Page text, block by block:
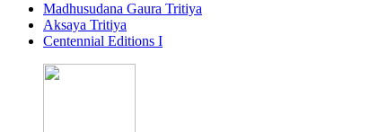
Madhusudana Gaura Tritiya
Aksaya Tritiya
Centennial Editions I